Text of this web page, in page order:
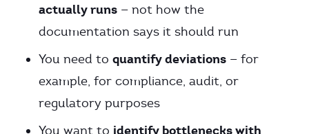
actually runs — not how the
documentation says it should run
You need to quantify deviations — for
example, for compliance, audit, or
regulatory purposes
You want to identify bottlenecks with